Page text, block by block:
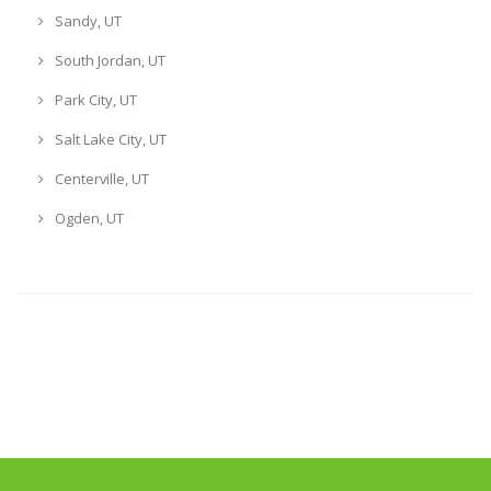
Sandy, UT
South Jordan, UT
Park City, UT
Salt Lake City, UT
Centerville, UT
Ogden, UT